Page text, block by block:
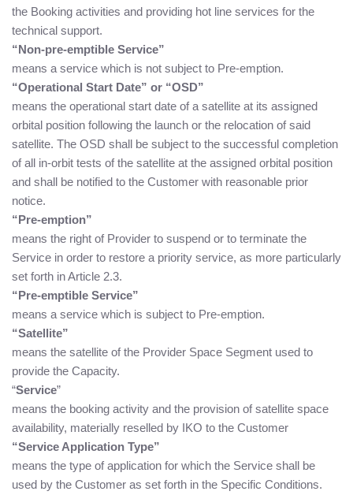
the Booking activities and providing hot line services for the
technical support.
“Non-pre-emptible Service”
means a service which is not subject to Pre-emption.
“Operational Start Date” or “OSD”
means the operational start date of a satellite at its assigned
orbital position following the launch or the relocation of said
satellite. The OSD shall be subject to the successful completion
of all in-orbit tests of the satellite at the assigned orbital position
and shall be notified to the Customer with reasonable prior
notice.
“Pre-emption”
means the right of Provider to suspend or to terminate the
Service in order to restore a priority service, as more particularly
set forth in Article 2.3.
“Pre-emptible Service”
means a service which is subject to Pre-emption.
“Satellite”
means the satellite of the Provider Space Segment used to
provide the Capacity.
“Service”
means the booking activity and the provision of satellite space
availability, materially reselled by IKO to the Customer
“Service Application Type”
means the type of application for which the Service shall be
used by the Customer as set forth in the Specific Conditions.